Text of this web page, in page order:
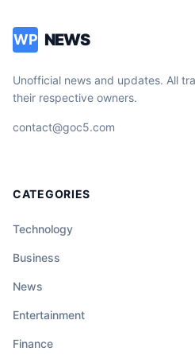
WP NEWS
Unofficial news and updates. All
their respective owners.
contact@goc5.com
CATEGORIES
Technology
Business
News
Entertainment
Finance